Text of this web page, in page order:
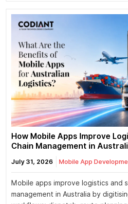
How Mobile Apps Improve
Chain Management in
July 31, 2026 Mobile App
Mobile apps improve logistics and
management in Australia by